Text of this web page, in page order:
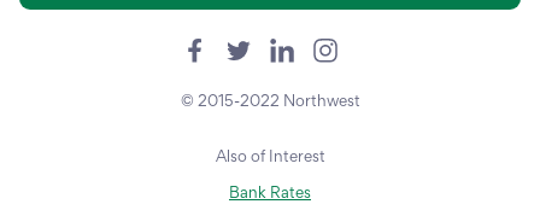
© 2015-2022 Northwest
Also of Interest
Bank Rates